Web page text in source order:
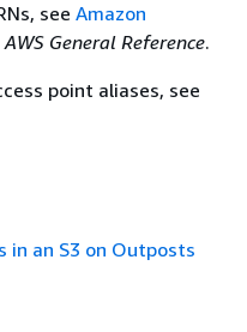
see Amazon
AWS General Reference.
point aliases, see
in an S3 on Outposts